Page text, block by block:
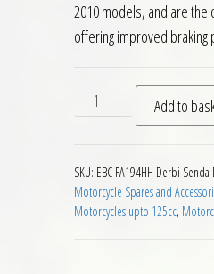
2010 models, and are the
offering improved braking
EBC FA194HH Front
Add to
SKU: EBC FA194HH Derbi Senda
Motorcycle Spares and
Motorcycles upto 125cc,